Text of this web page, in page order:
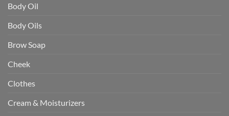
Body Oil
Body Oils
Brow Soap
Cheek
Clothes
Cream & Moisturizers